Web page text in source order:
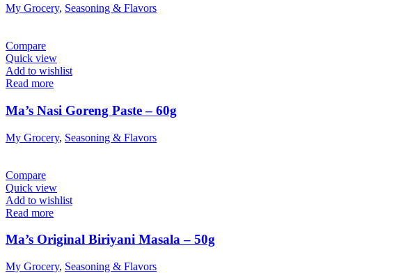
My Grocery, Seasoning & Flavors
Compare
Quick view
Add to wishlist
Read more
Ma’s Nasi Goreng Paste – 60g
My Grocery, Seasoning & Flavors
Compare
Quick view
Add to wishlist
Read more
Ma’s Original Biriyani Masala – 50g
My Grocery, Seasoning & Flavors